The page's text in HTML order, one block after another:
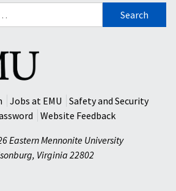
Jobs at EMU
Safety and Security
Website Feedback
Eastern Mennonite University
, Virginia 22802